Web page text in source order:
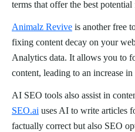
terms that offer the best
Animalz Revive is another free
fixing content decay on your
Analytics data. It allows you to
content, leading to an increase
AI SEO tools also assist in
SEO.ai uses AI to write articles
factually correct but also SEO